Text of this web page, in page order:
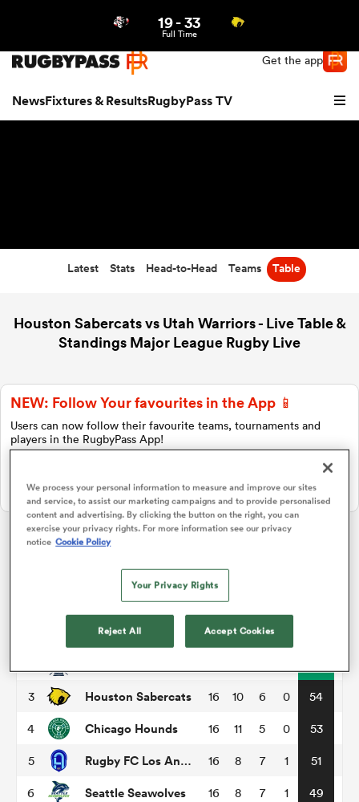
Get the app
NewsFixtures & ResultsRugbyPass TV
Women
19-33
Full Time
Latest Stats Head-to-Head Teams Table
Houston Sabercats vs Utah Warriors - Live Table &
Standings Major League Rugby Live
NEW: Follow Your favourites in the App 📱
Users can now follow their favourite teams, tournaments and
players in the RugbyPass App!
On Apple IOS, Android, and Tablet.
P
Utah Warriors 16 11 5
3 Houston Sabercats 16 10 6 0 54
4 Chicago Hounds 16 11 5 0 53
5 Rugby FC Los Angeles 16 8 7 1 51
6 Seattle Seawolves 16 8 7 1 49
We process your personal information to measure and improve our sites
and service, to assist our marketing campaigns and to provide personalised
content and advertising. By clicking the button on the right, you can
exercise your privacy rights. For more information see our privacy
notice Cookie Policy
Your Privacy Rights
Reject All Accept Cookies